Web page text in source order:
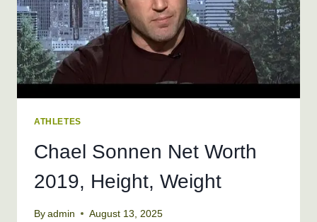
ATHLETES
Chael Sonnen Net Worth
2019, Height, Weight
By admin August 13, 2025